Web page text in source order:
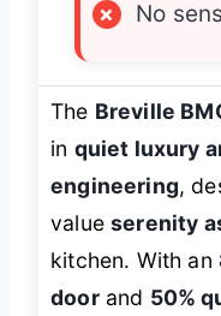
×
No
The Breville
in quiet luxury
engineering,
valueserenity
kitchen. With an
doorand 50%